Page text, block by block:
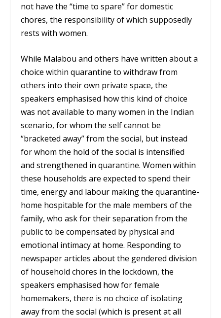
not have the “time to spare” for domestic
chores, the responsibility of which supposedly
rests with women.
While Malabou and others have written about a
choice within quarantine to withdraw from
others into their own private space, the
speakers emphasised how this kind of choice
was not available to many women in the Indian
scenario, for whom the self cannot be
“bracketed away” from the social, but instead
for whom the hold of the social is intensified
and strengthened in quarantine. Women within
these households are expected to spend their
time, energy and labour making the quarantine-
home hospitable for the male members of the
family, who ask for their separation from the
public to be compensated by physical and
emotional intimacy at home. Responding to
newspaper articles about the gendered division
of household chores in the lockdown, the
speakers emphasised how for female
homemakers, there is no choice of isolating
away from the social (which is present at all